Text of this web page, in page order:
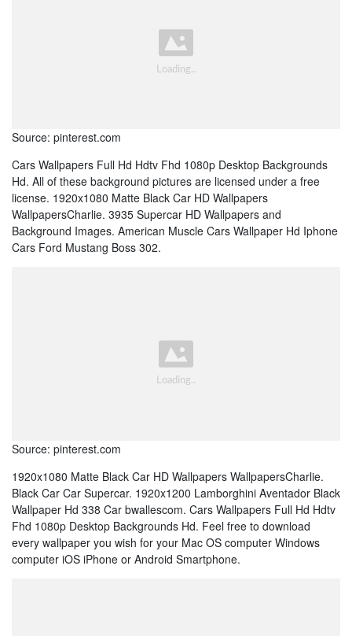
Source: pinterest.com
Cars Wallpapers Full Hd Hdtv Fhd 1080p Desktop Backgrounds
Hd. All of these background pictures are licensed under a free
license. 1920x1080 Matte Black Car HD Wallpapers
WallpapersCharlie. 3935 Supercar HD Wallpapers and
Background Images. American Muscle Cars Wallpaper Hd Iphone
Cars Ford Mustang Boss 302.
Source: pinterest.com
1920x1080 Matte Black Car HD Wallpapers WallpapersCharlie.
Black Car Car Supercar. 1920x1200 Lamborghini Aventador Black
Wallpaper Hd 338 Car bwallescom. Cars Wallpapers Full Hd Hdtv
Fhd 1080p Desktop Backgrounds Hd. Feel free to download
every wallpaper you wish for your Mac OS computer Windows
computer iOS iPhone or Android Smartphone.